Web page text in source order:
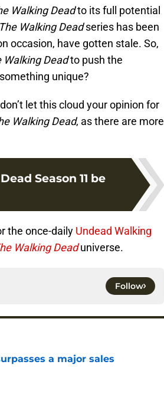
Walking Deadto its full potential
The Walking Deadseries has been
occasion, have gotten stale. So,
Walking Deadto push the
unique?
let this cloud your opinion for
Walking Dead, as there are more
Season 11 be
the once-daily Undead Walking
Walking Deaduniverse.
Follow
a major sales